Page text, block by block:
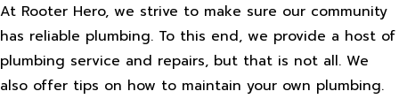
At Rooter Hero, we strive to make sure our community
has reliable plumbing. To this end, we provide a host of
plumbing service and repairs, but that is not all. We
also offer tips on how to maintain your own plumbing.